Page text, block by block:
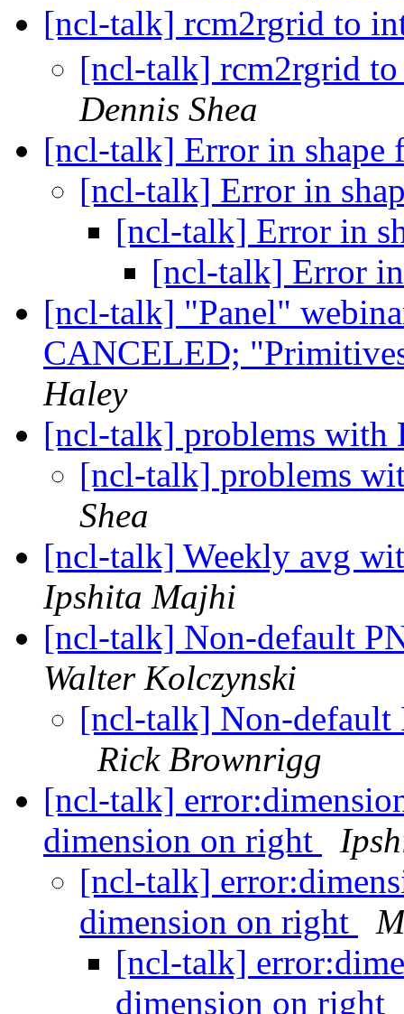
[ncl-talk] rcm2rgrid to
[ncl-talk] rcm2rgrid
Dennis Shea
[ncl-talk] Error in
[ncl-talk] Error in
[ncl-talk] Error in
[ncl-talk] Error
[ncl-talk] "Panel"
CANCELED;
Haley
[ncl-talk] problems
[ncl-talk] problems
Shea
[ncl-talk] Weekly avg
Ipshita Majhi
[ncl-talk] Non-default
Walter Kolczynski
[ncl-talk] Non-default
Rick Brownrigg
[ncl-talk]
dimension on right
[ncl-talk]
dimension on right
[ncl-talk]
dimension on right